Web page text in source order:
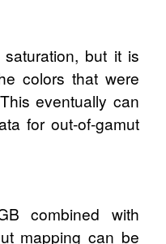
but it is
colors that were
eventually can
for out-of-gamut
combined with
mapping can be